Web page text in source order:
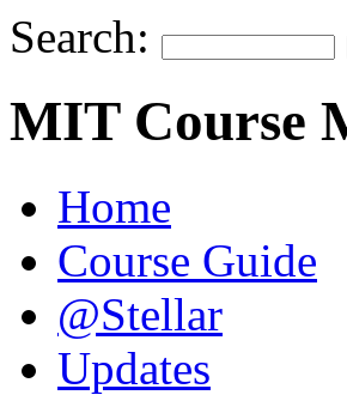
Search:
MIT Course
Home
Course Guide
@Stellar
Updates